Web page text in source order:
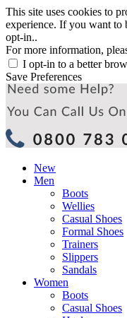
This site uses cookies to
experience. If you want to
opt-in..
For more information,
I opt-in to a better
Save Preferences
New
Men
Boots
Wellies
Casual Shoes
Formal Shoes
Trainers
Slippers
Sandals
Women
Boots
Casual Shoes